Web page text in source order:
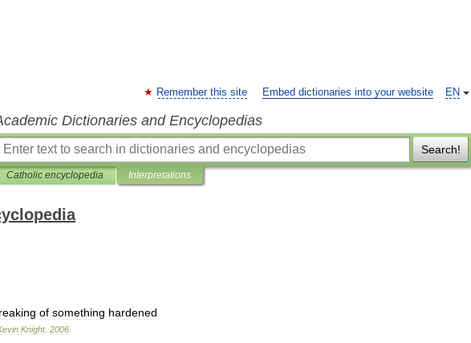
EN
Remember this site Embed dictionaries into your website
Dictionaries and Encyclopedias
Search!
Catholic encyclopedia Interpretations
of something hardened
Knight. 2006